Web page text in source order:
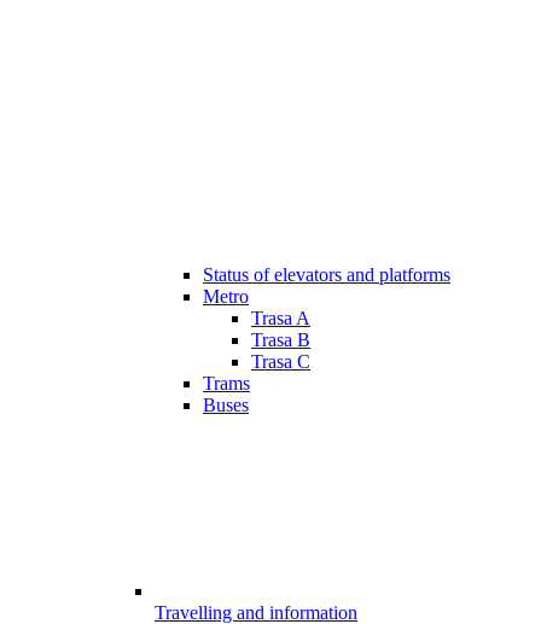
Status of elevators and platforms
Metro
Trasa A
Trasa B
Trasa C
Trams
Buses
Travelling and information